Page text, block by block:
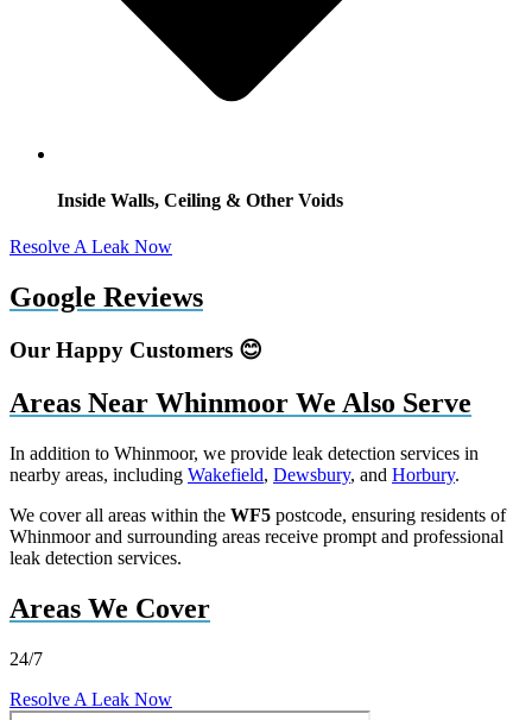
Inside Walls, Ceiling & Other Voids
Resolve A Leak Now
Google Reviews
Our Happy Customers 😊
Areas Near Whinmoor We Also Serve
In addition to Whinmoor, we provide leak detection services in
nearby areas, including Wakefield, Dewsbury, and Horbury.
We cover all areas within the WF5 postcode, ensuring residents of
Whinmoor and surrounding areas receive prompt and professional
leak detection services.
Areas We Cover
24/7
Resolve A Leak Now